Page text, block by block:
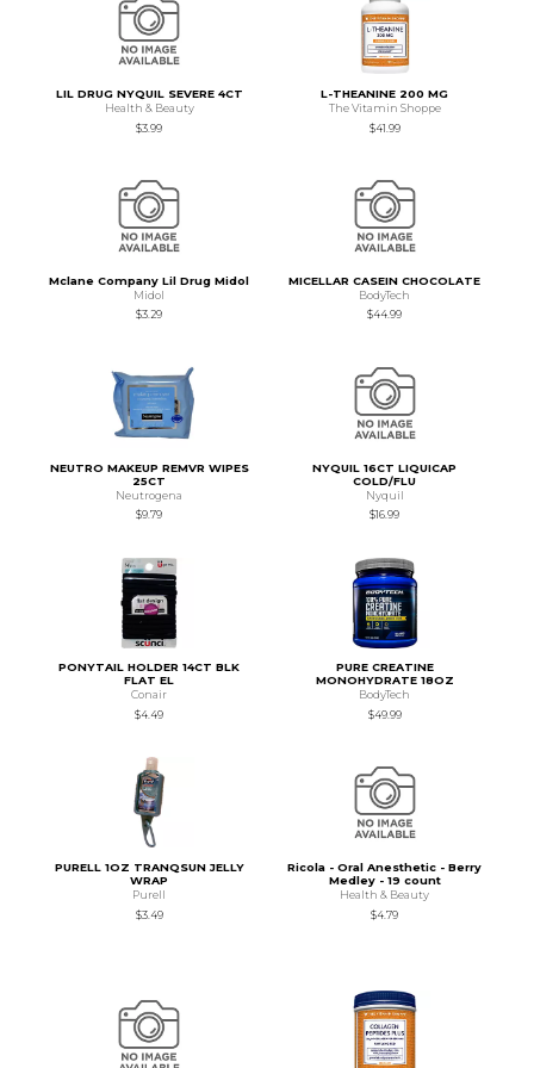
LIL DRUG NYQUIL SEVERE 4CT
Health & Beauty
$3.99
L-THEANINE 200 MG
The Vitamin Shoppe
$41.99
Mclane Company Lil Drug Midol
Midol
$3.29
MICELLAR CASEIN CHOCOLATE
BodyTech
$44.99
NEUTRO MAKEUP REMVR WIPES
25CT
Neutrogena
$9.79
NYQUIL 16CT LIQUICAP
COLD/FLU
Nyquil
$16.99
PONYTAIL HOLDER 14CT BLK
FLAT EL
Conair
$4.49
PURE CREATINE
MONOHYDRATE 18OZ
BodyTech
$49.99
PURELL 1OZ TRANQSUN JELLY
WRAP
Purell
$3.49
Ricola - Oral Anesthetic - Berry
Medley - 19 count
Health & Beauty
$4.79